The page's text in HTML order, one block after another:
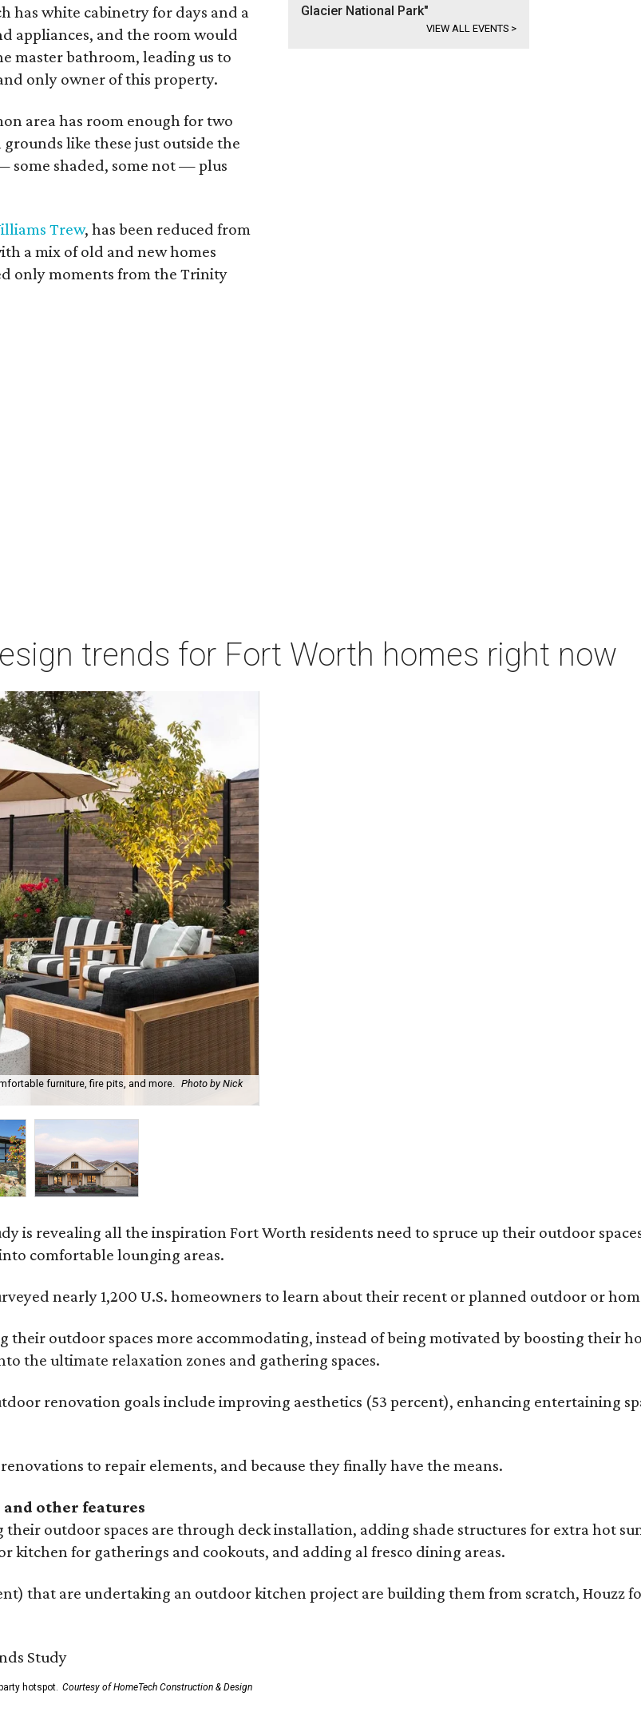
has white cabinetry for days and a
appliances, and the room would
master bathroom, leading us to
only owner of this property.
area has room enough for two
like these just outside the
some shaded, some not — plus
Trew, has been reduced from
a mix of old and new homes
only moments from the Trinity
Glacier National Park"
VIEW ALL EVENTS >
trends for Fort Worth homes right now
furniture, fire pits, and more. Photo by Nick
is revealing all the inspiration Fort Worth residents need to spruce up their outdoor
comfortable lounging areas.
nearly 1,200 U.S. homeowners to learn about their recent or planned outdoor or
their outdoor spaces more accommodating, instead of being motivated by boosting their
the ultimate relaxation zones and gathering spaces.
renovation goals include improving aesthetics (53 percent), enhancing entertaining
to repair elements, and because they finally have the means.
other features
their outdoor spaces are through deck installation, adding shade structures for extra hot
kitchen for gatherings and cookouts, and adding al fresco dining areas.
that are undertaking an outdoor kitchen project are building them from scratch, Houzz
hotspot. Courtesy of HomeTech Construction & Design